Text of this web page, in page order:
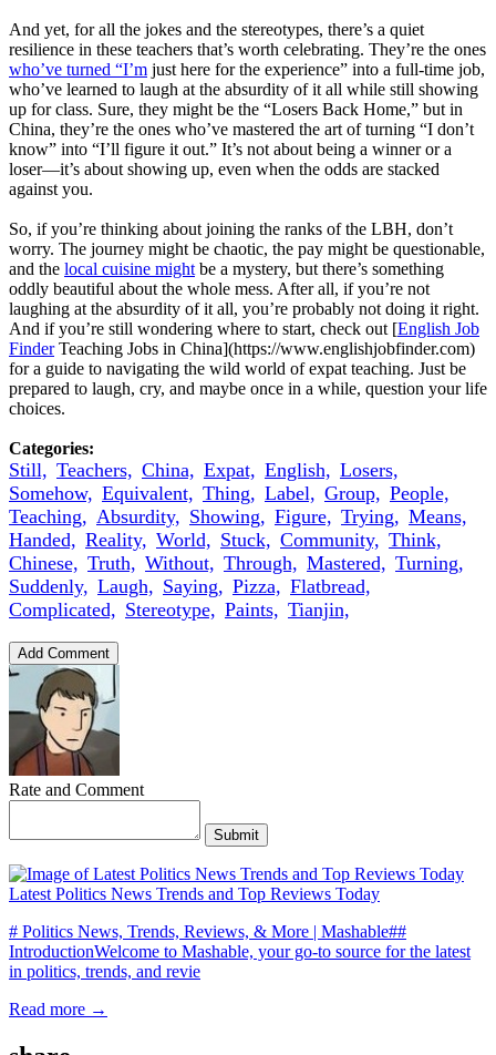
And yet, for all the jokes and the stereotypes, there’s a quiet
resilience in these teachers that’s worth celebrating. They’re the ones
who’ve turned “I’m just here for the experience” into a full-time job,
who’ve learned to laugh at the absurdity of it all while still showing
up for class. Sure, they might be the “Losers Back Home,” but in
China, they’re the ones who’ve mastered the art of turning “I don’t
know” into “I’ll figure it out.” It’s not about being a winner or a
loser—it’s about showing up, even when the odds are stacked
against you.
So, if you’re thinking about joining the ranks of the LBH, don’t
worry. The journey might be chaotic, the pay might be questionable,
and the local cuisine might be a mystery, but there’s something
oddly beautiful about the whole mess. After all, if you’re not
laughing at the absurdity of it all, you’re probably not doing it right.
And if you’re still wondering where to start, check out [English Job
FinderTeaching Jobs in China](https://www.englishjobfinder.com)
for a guide to navigating the wild world of expat teaching. Just be
prepared to laugh, cry, and maybe once in a while, question your life
choices.
Categories:
Still, Teachers, China, Expat, English, Losers,
Somehow, Equivalent, Thing, Label, Group, People,
Teaching, Absurdity, Showing, Figure, Trying, Means,
Handed, Reality, World, Stuck, Community, Think,
Chinese, Truth, Without, Through, Mastered, Turning,
Suddenly, Laugh, Saying, Pizza, Flatbread,
Complicated, Stereotype, Paints, Tianjin,
Add Comment
Rate and Comment
Submit
Latest Politics News Trends and Top Reviews Today
# Politics News, Trends, Reviews, & More | Mashable##
IntroductionWelcome to Mashable, your go-to source for the latest
in politics, trends, and revie
Read more →